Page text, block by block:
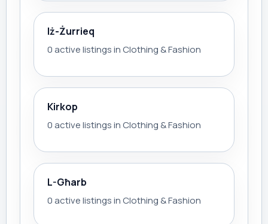
Iż-Żurrieq
0 active listings in Clothing & Fashion
Kirkop
0 active listings in Clothing & Fashion
L-Għarb
0 active listings in Clothing & Fashion